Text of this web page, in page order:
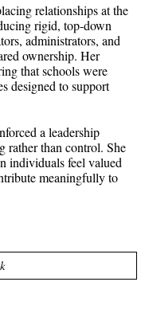
relationships at the
rigid, top-down
administrators, and
ownership. Her
that schools were
designed to support
a leadership
rather than control. She
individuals feel valued
meaningfully to